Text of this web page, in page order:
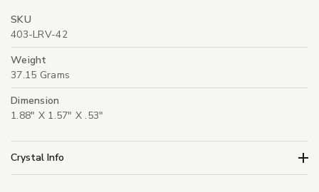
SKU
403-LRV-42
Weight
37.15 Grams
Dimension
1.88" X 1.57" X .53"
Crystal Info